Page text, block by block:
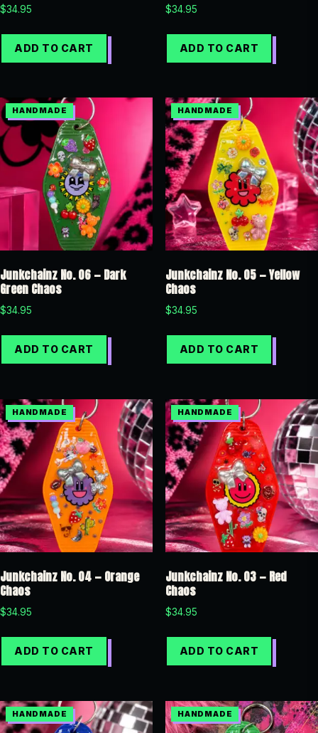
$34.95
ADD TO CART
$34.95
ADD TO CART
Junkchainz No. 06 — Dark
Green Chaos
$34.95
ADD TO CART
Junkchainz No. 05 — Yellow
Chaos
$34.95
ADD TO CART
Junkchainz No. 04 — Orange
Chaos
$34.95
ADD TO CART
Junkchainz No. 03 — Red
Chaos
$34.95
ADD TO CART